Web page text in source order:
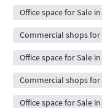
Office space for Sale
Commercial shops
Office space for Sale
Commercial shops for
Office space for Sale